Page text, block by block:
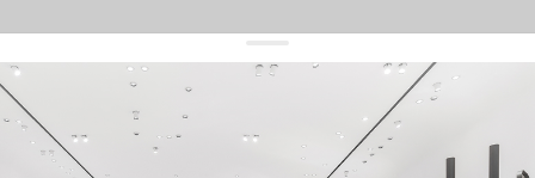
get 10% offyour first order and keep pace with the trends
sign up
By signing up you agree to our terms of service and our privacy policy.